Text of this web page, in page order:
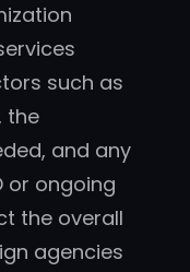
such as
the
and any
or ongoing
the overall
agencies